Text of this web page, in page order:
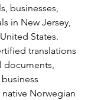
businesses,
in New Jersey,
States.
translations
documents,
Norwegian